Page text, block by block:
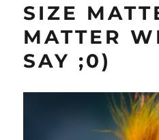
SIZE
MATTER
SAY ;0)